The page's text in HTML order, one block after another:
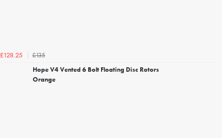
£128.25
£135
Hope V4 Vented 6 Bolt Floating Disc Rotors
Orange